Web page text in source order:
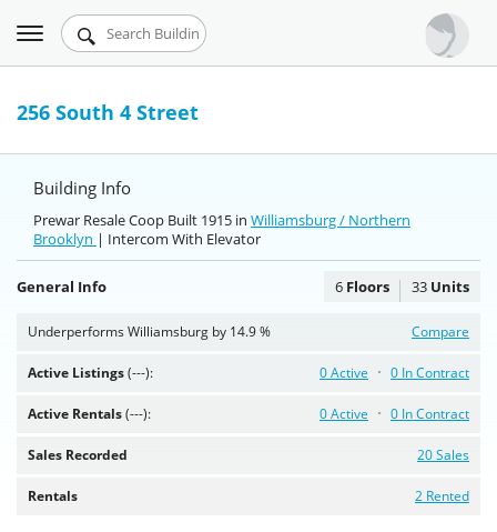
Urbandigs.com
Dashboard
Chart Room
Talking Manhattan
Toggle
navigation
256 South 4 Street
Building Info
Prewar Resale Coop Built 1915 in Williamsburg / Northern
Brooklyn | Intercom With Elevator
General Info 6 Floors 33 Units
Underperforms Williamsburg by 14.9 % Compare
Active Listings(---): 0 In Contract
0 Active
Active Rentals(---): 0 In Contract
0 Active
Sales Recorded 20 Sales
Rentals 2 Rented